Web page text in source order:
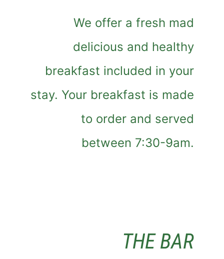
We offer a fresh mad
delicious and healthy
breakfast included in your
stay. Your breakfast is made
to order and served
between 7:30-9am.
THE BAR